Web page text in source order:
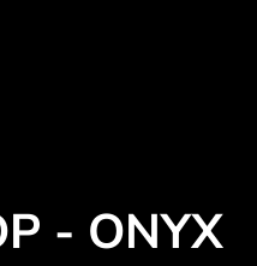
- ONYX